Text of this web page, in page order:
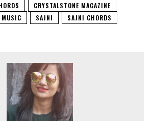
CRYSTALSTONE MAGAZINE
MUSIC SAJNI SAJNI CHORDS